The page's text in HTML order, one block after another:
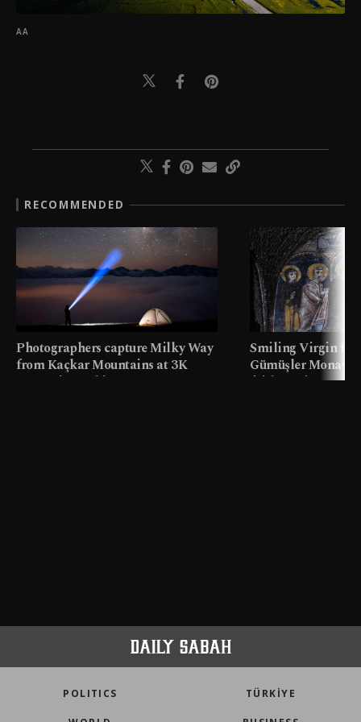
AA
RECOMMENDED
Photographers capture Milky Way
from Kaçkar Mountains at 3K
meters in Türkiye
Smiling Virgin
Gümüşler
faith tourism map
POLITICS TÜRKİYE